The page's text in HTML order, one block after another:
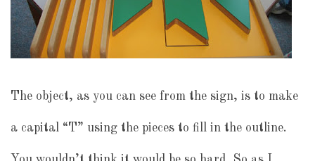
The object, as you can see from the sign, is to make
a capital “T” using the pieces to fill in the outline.